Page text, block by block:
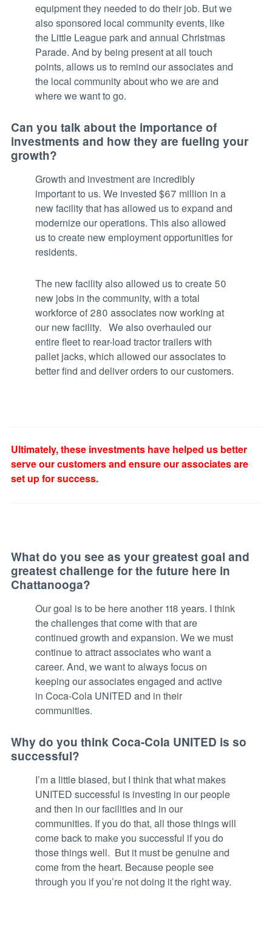
equipment they needed to do their job. But we
also sponsored local community events, like
the Little League park and annual Christmas
Parade. And by being present at all touch
points, allows us to remind our associates and
the local community about who we are and
where we want to go.
Can you talk about the importance of
investments and how they are fueling your
growth?
Growth and investment are incredibly
important to us. We invested $67 million in a
new facility that has allowed us to expand and
modernize our operations. This also allowed
us to create new employment opportunities for
residents.
The new facility also allowed us to create 50
new jobs in the community, with a total
workforce of 280 associates now working at
our new facility. We also overhauled our
entire fleet to rear-load tractor trailers with
pallet jacks, which allowed our associates to
better find and deliver orders to our customers.
Ultimately, these investments have helped us better
serve our customers and ensure our associates are
set up for success.
What do you see as your greatest goal and
greatest challenge for the future here in
Chattanooga?
Our goal is to be here another 118 years. I think
the challenges that come with that are
continued growth and expansion. We we must
continue to attract associates who want a
career. And, we want to always focus on
keeping our associates engaged and active
in Coca-Cola UNITED and in their
communities.
Why do you think Coca-Cola UNITED is so
successful?
I’m a little biased, but I think that what makes
UNITED successful is investing in our people
and then in our facilities and in our
communities. If you do that, all those things will
come back to make you successful if you do
those things well. But it must be genuine and
come from the heart. Because people see
through you if you’re not doing it the right way.